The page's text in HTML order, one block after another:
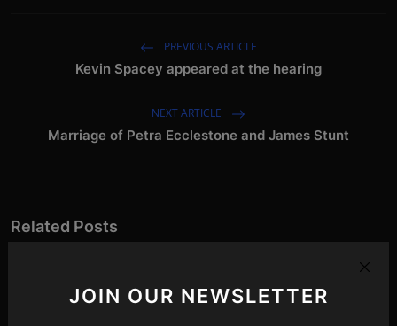
JOIN OUR NEWSLETTER
PREVIOUS ARTICLE
Kevin Spacey appeared at the hearing
NEXT ARTICLE
Marriage of Petra Ecclestone and James Stunt
Related Posts